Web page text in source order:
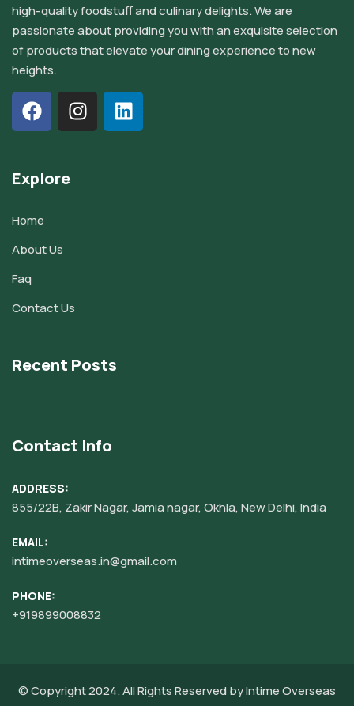
high-quality foodstuff and culinary delights. We are
passionate about providing you with an exquisite selection
of products that elevate your dining experience to new
heights.
Explore
Home
About Us
Faq
Contact Us
Recent Posts
Contact Info
ADDRESS:
855/22B, Zakir Nagar, Jamia nagar, Okhla, New Delhi, India
EMAIL:
intimeoverseas.in@gmail.com
PHONE:
+919899008832‬
© Copyright 2024. All Rights Reserved byIntime Overseas